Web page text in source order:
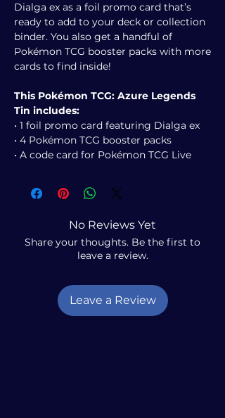
Dialga ex as a foil promo card that’s
ready to add to your deck or collection
binder. You also get a handful of
Pokémon TCG booster packs with more
cards to find inside!
This Pokémon TCG: Azure Legends
Tin includes:
• 1 foil promo card featuring Dialga ex
• 4 Pokémon TCG booster packs
• A code card for Pokémon TCG Live
No Reviews Yet
Share your thoughts. Be the first to
leave a review.
Leave a Review